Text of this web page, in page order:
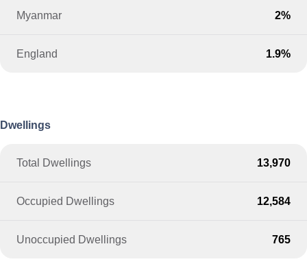
Myanmar 2%
England 1.9%
Dwellings
Total Dwellings 13,970
Occupied Dwellings 12,584
Unoccupied Dwellings 765